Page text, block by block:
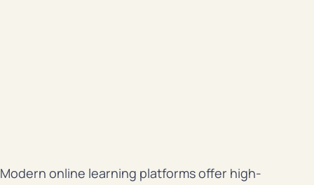
Modern online learning platforms offer high-